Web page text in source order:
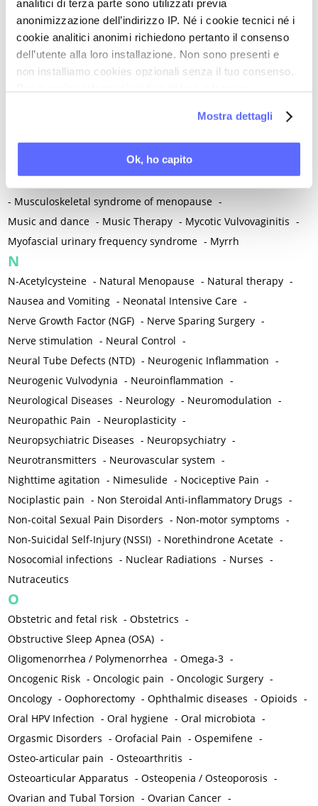
analitici di terza parte sono utilizzati previa
anonimizzazione dell’indirizzo IP. Né i cookie tecnici né i
cookie analitici anonimi richiedono pertanto il consenso
dell’utente alla loro installazione. Non sono presenti e
non installiamo cookies opzionali senza il tuo consenso.
Mostra dettagli
Ok, ho capito
Metabolic crosstalk -Metabolic Diseases -
Metabolic Syndrome -Metabolism -Microbiota / Microbiome
Microglia -Migraine -Migrants / Migrations -Milnacipran
Mind-body therapies -Mindfulness - Miomectomy -
Multimodal physical therapy -Multiple Sclerosis -
Muscle Spasm -Muscular Apparatus
- Musculoskeletal syndrome of menopause -
Music and dance - Music Therapy - Mycotic Vulvovaginitis -
Myofascial urinary frequency syndrome - Myrrh
N
N-Acetylcysteine - Natural Menopause - Natural therapy -
Nausea and Vomiting - Neonatal Intensive Care -
Nerve Growth Factor (NGF) - Nerve Sparing Surgery -
Nerve stimulation - Neural Control -
Neural Tube Defects (NTD) - Neurogenic Inflammation -
Neurogenic Vulvodynia - Neuroinflammation -
Neurological Diseases - Neurology - Neuromodulation -
Neuropathic Pain - Neuroplasticity -
Neuropsychiatric Diseases - Neuropsychiatry -
Neurotransmitters - Neurovascular system -
Nighttime agitation - Nimesulide - Nociceptive Pain -
Nociplastic pain - Non Steroidal Anti-inflammatory Drugs -
Non-coital Sexual Pain Disorders - Non-motor symptoms -
Non-Suicidal Self-Injury (NSSI) - Norethindrone Acetate -
Nosocomial infections - Nuclear Radiations - Nurses -
Nutraceutics
O
Obstetric and fetal risk -Obstetrics -
Obstructive Sleep Apnea (OSA) -
Oligomenorrhea / Polymenorrhea -Omega-3 -
Oncogenic Risk -Oncologic pain -Oncologic Surgery -
Oncology -Oophorectomy -Ophthalmic diseases -Opioids -
Oral HPV Infection -Oral hygiene -Oral microbiota -
Orgasmic Disorders -Orofacial Pain -Ospemifene -
Osteo-articular pain -Osteoarthritis -
Osteoarticular Apparatus -Osteopenia / Osteoporosis -
Ovarian and Tubal Torsion -Ovarian Cancer -